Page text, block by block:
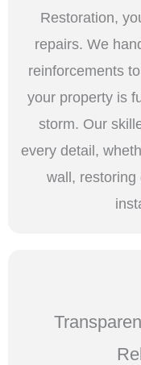
Restoration,
repairs. We
reinforcements
your property is
storm. Our
every detail,
wall, restoring